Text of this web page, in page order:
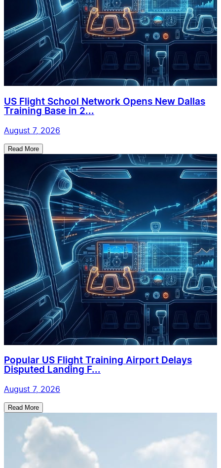
US Flight School Network Opens New Dallas
Training Base in 2...
August 7, 2026
Read More
Popular US Flight Training Airport Delays
Disputed Landing F...
August 7, 2026
Read More